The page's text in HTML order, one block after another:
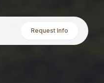
Request Info